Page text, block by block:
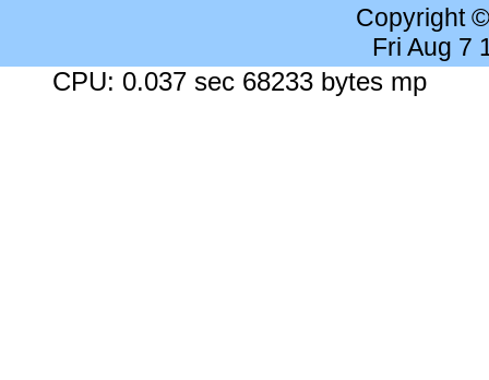
Copyright
Fri Aug 7
CPU: 0.037 sec 68233 bytes mp